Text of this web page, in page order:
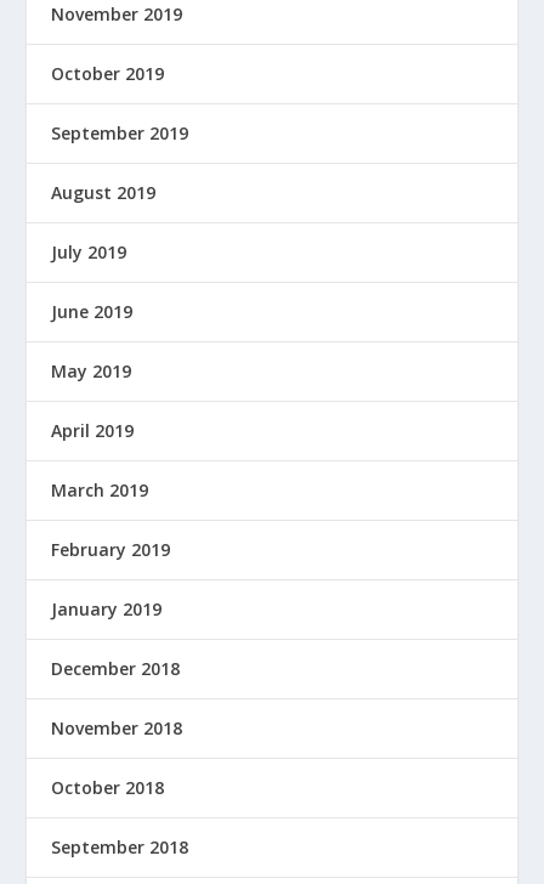
November 2019
October 2019
September 2019
August 2019
July 2019
June 2019
May 2019
April 2019
March 2019
February 2019
January 2019
December 2018
November 2018
October 2018
September 2018